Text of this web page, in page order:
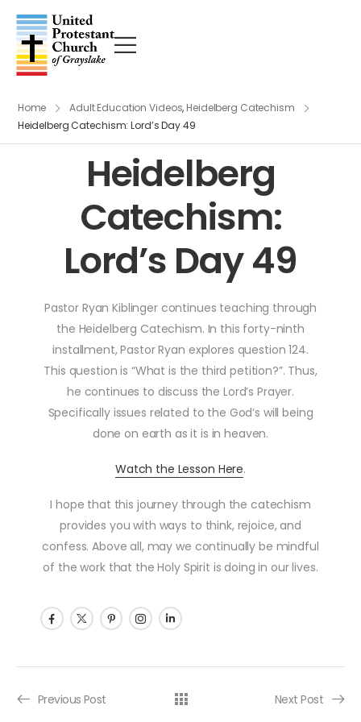
Home Adult Education Videos, Heidelberg Catechism
Heidelberg Catechism: Lord’s Day 49
Heidelberg
Catechism:
Lord’s Day 49
Pastor Ryan Kiblinger continues teaching through
the Heidelberg Catechism. In this forty-ninth
installment, Pastor Ryan explores question 124.
This question is “What is the third petition?”. Thus,
he continues to discuss the Lord’s Prayer.
Specifically issues related to the God’s will being
done on earth as it is in heaven.
Watch the Lesson Here.
I hope that this journey through the catechism
provides you with ways to think, rejoice, and
confess. Above all, may we continually be mindful
of the work that the Holy Spirit is doing in our lives.
Post navigation
Previous Post Next Post